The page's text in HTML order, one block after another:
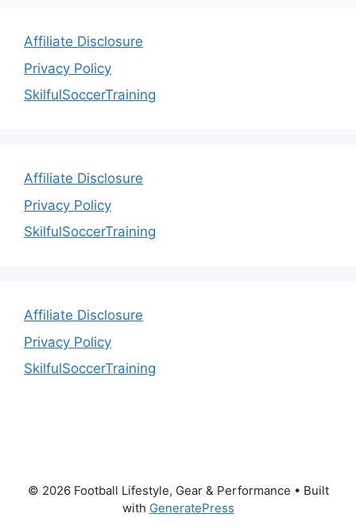
Affiliate Disclosure
Privacy Policy
SkilfulSoccerTraining
Affiliate Disclosure
Privacy Policy
SkilfulSoccerTraining
Affiliate Disclosure
Privacy Policy
SkilfulSoccerTraining
© 2026 Football Lifestyle, Gear & Performance • Built
with GeneratePress